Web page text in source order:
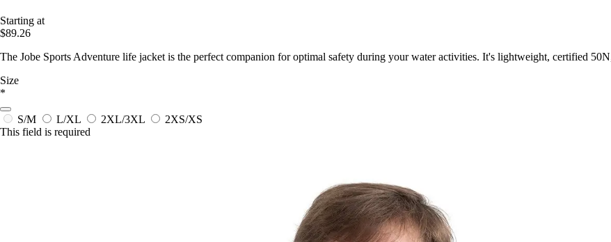
Starting at
$89.26
The Jobe Sports Adventure life jacket is the perfect companion for optimal safety during your water activities. It's lightweight, certified
Size
*
S/M L/XL 2XL/3XL
2XS/XS
This field is required